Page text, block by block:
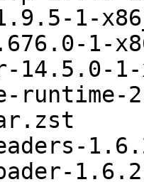
1-
1-
14.5.0-
runtime-